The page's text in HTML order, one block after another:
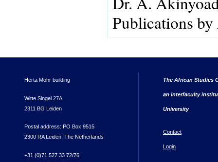
Publications
Herta Mohr building
Witte Singel 27A
2311 BG Leiden
Postal address: PO Box 9515
2300 RA Leiden, The Netherlands
+31 (0)71 527 33 72/76
The African Studies
an interfaculty
University
Contact
Login